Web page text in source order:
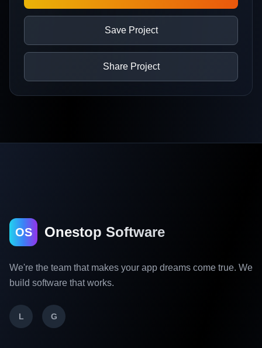
Save Project
Share Project
OS Onestop Software
We're the team that makes your app dreams come true. We
build software that works.
L G